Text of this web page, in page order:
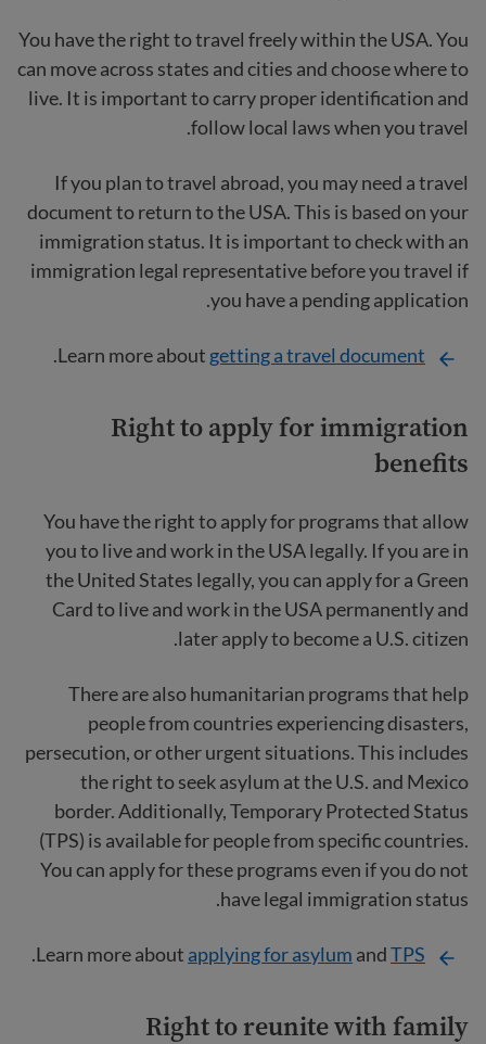
You have the right to travel freely within the USA. You
can move across states and cities and choose where to
live. It is important to carry proper identification and
follow local laws when you travel.
If you plan to travel abroad, you may need a travel
document to return to the USA. This is based on your
immigration status. It is important to check with an
immigration legal representative before you travel if
you have a pending application.
Learn more about getting a travel document
.
Right to apply for immigration
benefits
You have the right to apply for programs that allow
you to live and work in the USA legally. If you are in
the United States legally, you can apply for a Green
Card to live and work in the USA permanently and
later apply to become a U.S. citizen.
There are also humanitarian programs that help
people from countries experiencing disasters,
persecution, or other urgent situations. This includes
the right to seek asylum at the U.S. and Mexico
border. Additionally, Temporary Protected Status
(TPS) is available for people from specific countries.
You can apply for these programs even if you do not
have legal immigration status.
Learn more about applying for asylum andTPS
.
Right to reunite with family